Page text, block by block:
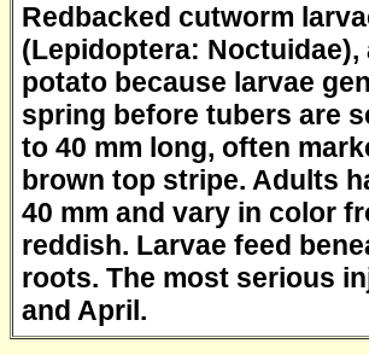
Redbacked cutworm
(Lepidoptera:
potato because larvae
spring before tubers are
to 40 mm long, often
brown top stripe. Adults
40 mm and vary in color
reddish. Larvae feed
roots. The most serious
and April.